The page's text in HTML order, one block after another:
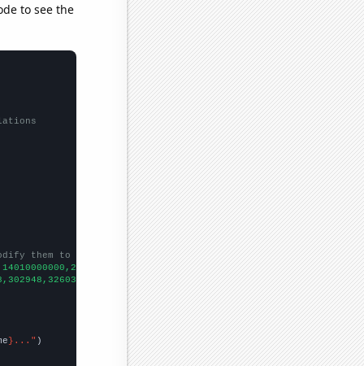
to see the
them to be any two sets of numbers
])
}..."